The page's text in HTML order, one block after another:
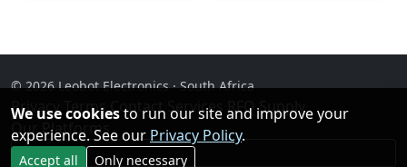
© 2026 Leobot Electronics · South Africa
Privacy· Terms·Contact· Services RFQ Supply·
Our Platforms
Facebook
We use cookiesto run our site and improve your
experience. See our Privacy Policy.
Accept all Only necessary